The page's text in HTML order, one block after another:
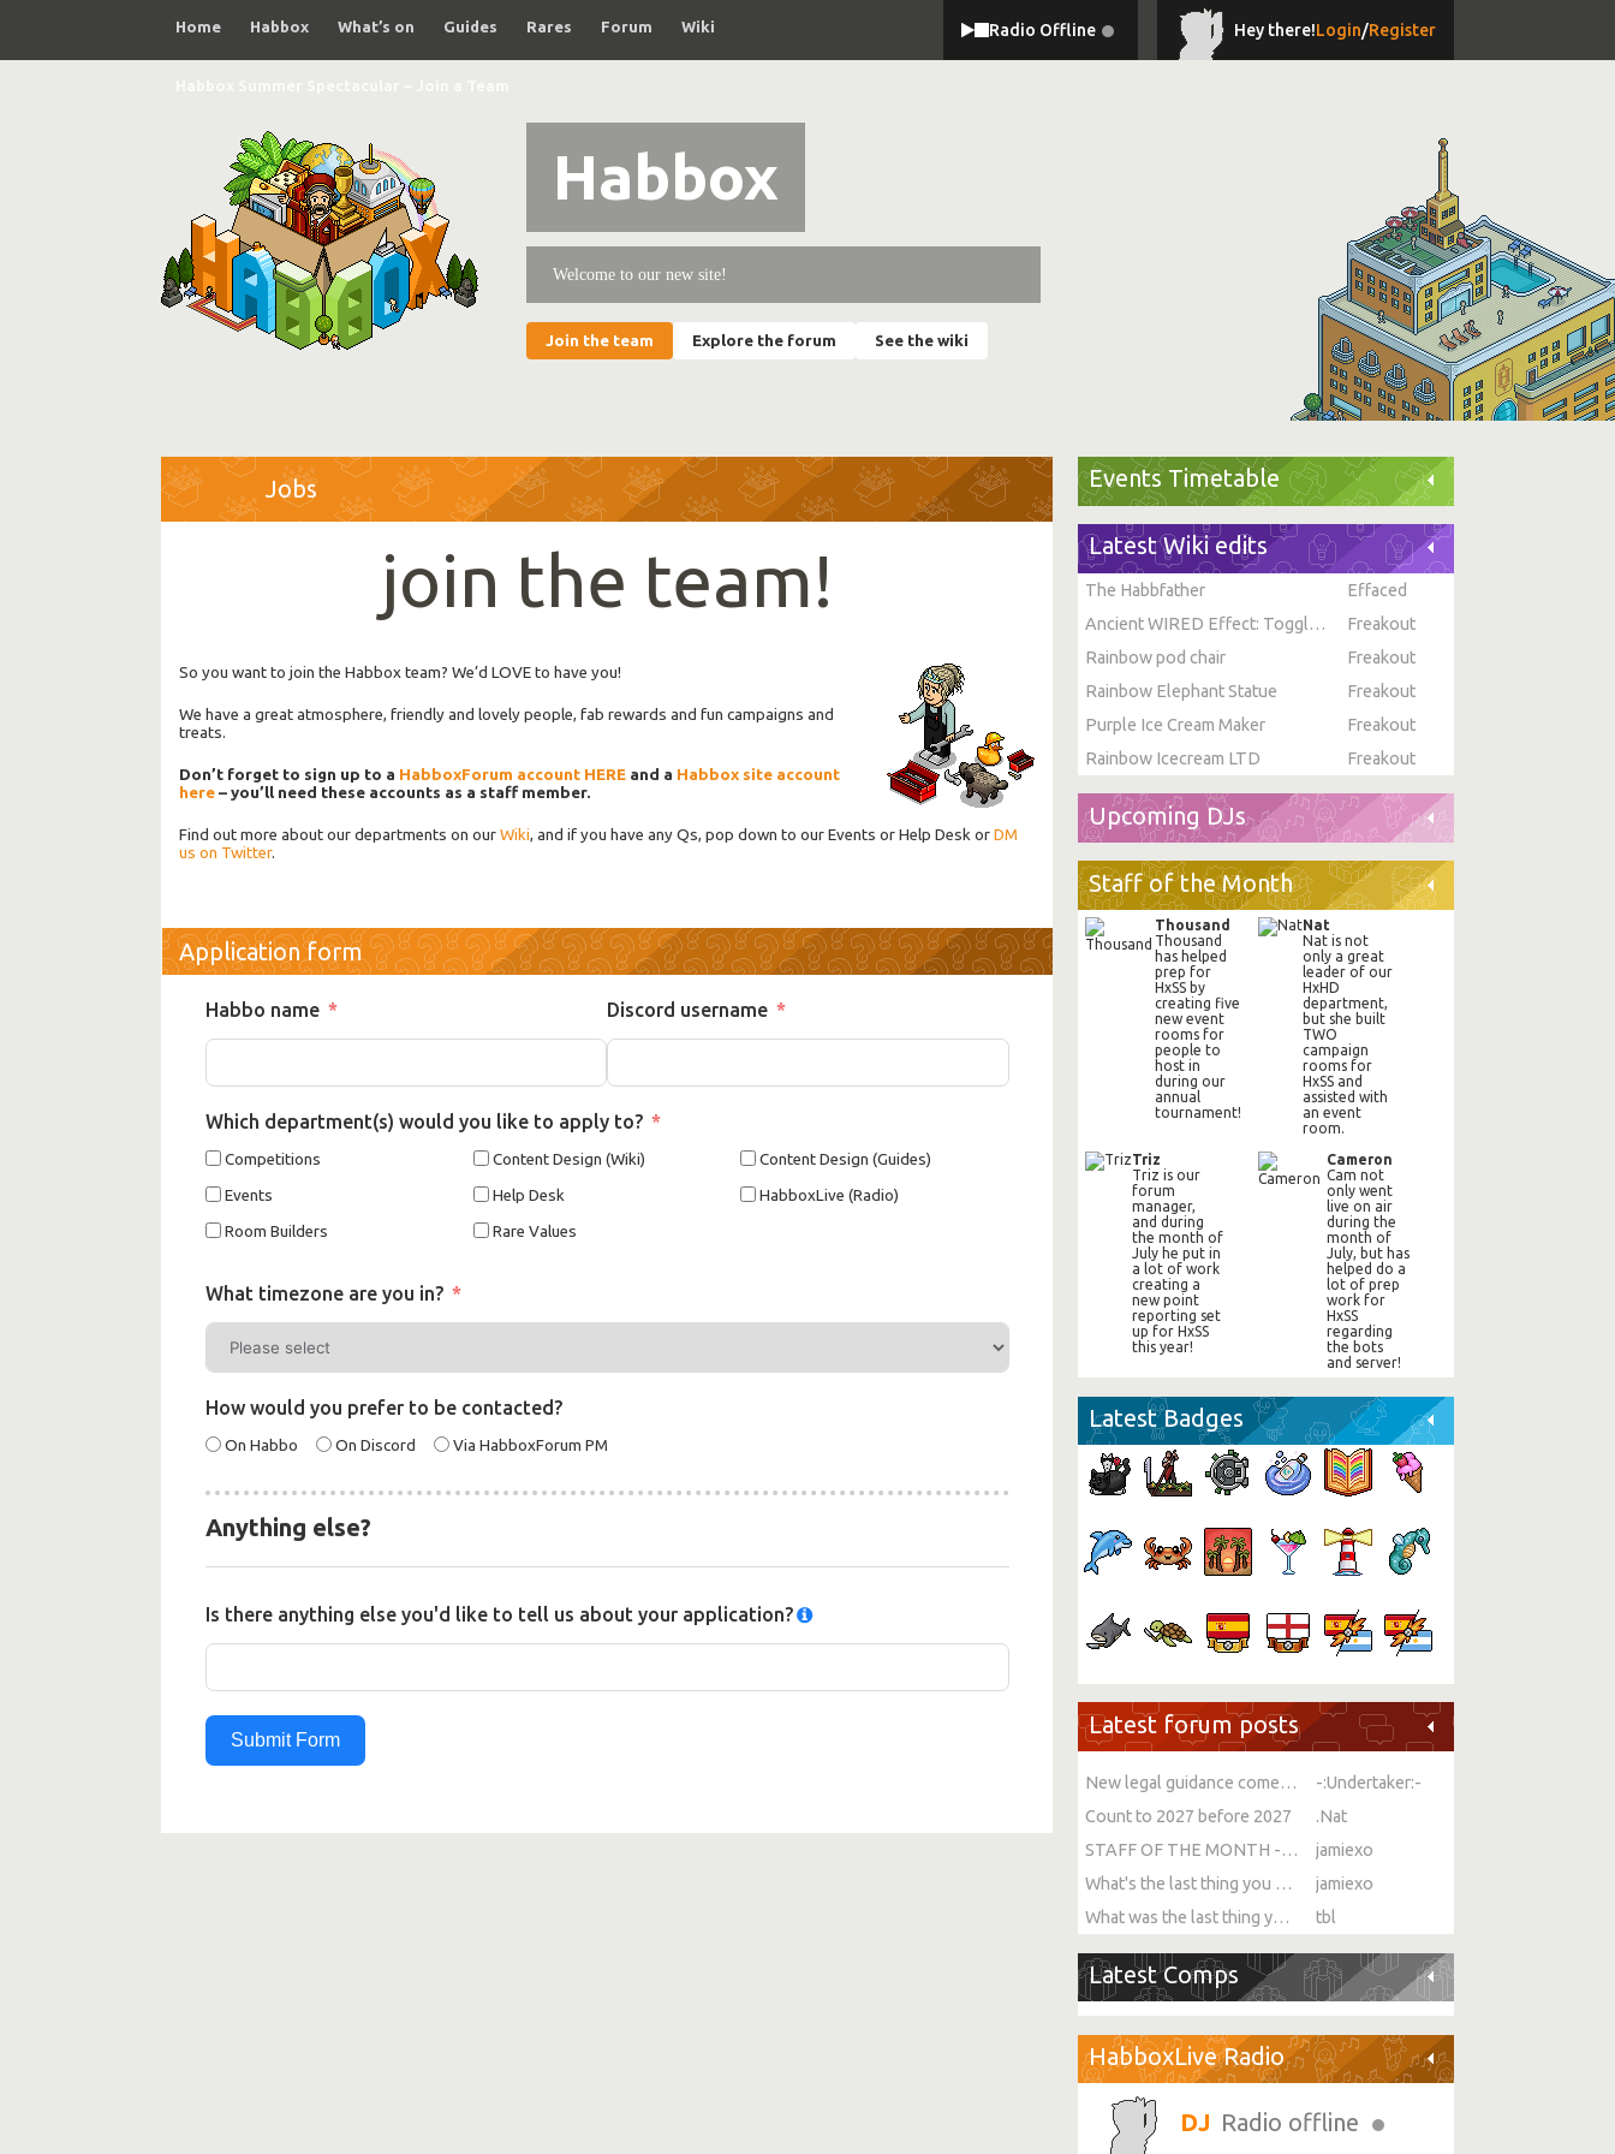
Home Habbox What’s on Guides Rares Forum Wiki Radio Offline Hey there!Login/Register
Habbox
Welcome to our new site!
Join the team Explore the forum See the wiki
Jobs
join the team!
So you want to join the Habbox team? We’d LOVE to have you!
We have a great atmosphere, friendly and lovely people, fab rewards and fun campaigns and
treats.
Don’t forget to sign up to a HabboxForum account HERE and a Habbox site account
here – you’ll need these accounts as a staff member.
Find out more about our departments on ourWiki, and if you have any Qs, pop down to our Events or Help Desk orDM
us on Twitter.
Application form
Habbo name Discord username
Which department(s) would you like to apply to?
Competitions Content Design (Wiki)
Content Design (Guides)
Events
Help Desk
HabboxLive (Radio)
Room Builders
Rare Values
What timezone are you in?
How would you prefer to be contacted?
On Habbo On Discord Via HabboxForum PM
Anything else?
Is there anything else you'd like to tell us about your application?
Submit Form
Events Timetable
Latest Wiki edits
The Habbfather
Effaced
Ancient WIRED Effect: Toggle Furni State
Freakout
Rainbow pod chair
Freakout
Rainbow Elephant Statue
Freakout
Purple Ice Cream Maker
Freakout
Rainbow Icecream LTD
Freakout
Upcoming DJs
Staff of the Month
Thousand
Thousand
has helped
prep for
HxSS by
creating five
new event
rooms for
people to
host in
during our
annual
tournament!
Nat
Nat is not
only a great
leader of our
HxHD
department,
but she built
TWO
campaign
rooms for
HxSS and
assisted with
an event
room.
Triz
Triz is our
forum
manager,
and during
the month of
July he put in
a lot of work
creating a
new point
reporting set
up for HxSS
this year!
Cameron
Cam not
only went
live on air
during the
month of
July, but has
helped do a
lot of prep
work for
HxSS
regarding
the bots
and server!
Latest Badges
Latest forum posts
New legal guidance comes into force on single-sex spaces
-:Undertaker:-
Count to 2027 before 2027
.Nat
STAFF OF THE MONTH - JULY!
jamiexo
What's the last thing you ate or drank?
jamiexo
What was the last thing you watched?
tbl
Latest Comps
HabboxLive Radio
Radio offline